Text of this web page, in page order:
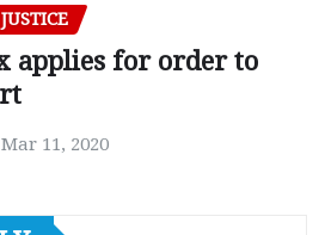
JUSTICE
applies for order to
Mar 11, 2020